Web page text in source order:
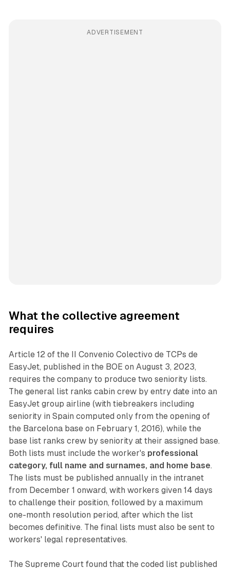
ADVERTISEMENT
What the collective agreement
requires
Article 12 of the II Convenio Colectivo de TCPs de
EasyJet, published in the BOE on August 3, 2023,
requires the company to produce two seniority lists.
The general list ranks cabin crew by entry date into an
EasyJet group airline (with tiebreakers including
seniority in Spain computed only from the opening of
the Barcelona base on February 1, 2016), while the
base list ranks crew by seniority at their assigned base.
Both lists must include the worker's professional
category, full name and surnames, and home base.
The lists must be published annually in the intranet
from December 1 onward, with workers given 14 days
to challenge their position, followed by a maximum
one-month resolution period, after which the list
becomes definitive. The final lists must also be sent to
workers' legal representatives.
The Supreme Court found that the coded list published